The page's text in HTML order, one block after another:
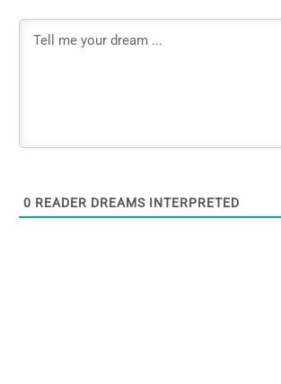
0 READER DREAMS INTERPRETED